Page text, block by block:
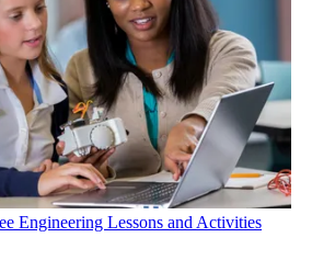
Engineering Lessons and Activities